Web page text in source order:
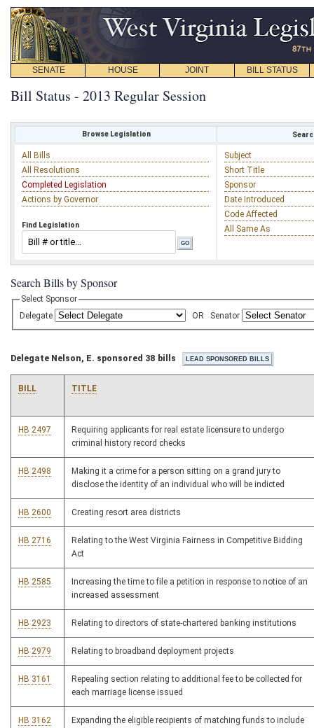
SENATE HOUSE JOINT BILL STATUS
Bill Status - 2013 Regular Session
Browse Legislation
All Bills
All Resolutions
Completed Legislation
Actions by Governor
Find Legislation
Subject
Short Title
Sponsor
Date Introduced
Code Affected
All Same As
Search Bills by Sponsor
Select Sponsor
Delegate
OR Senator
Delegate Nelson, E. sponsored 38 bills
BILL TITLE
HB 2497
Requiring applicants for real estate licensure to undergo
criminal history record checks
HB 2498
Making it a crime for a person sitting on a grand jury to
disclose the identity of an individual who will be indicted
HB 2600 Creating resort area districts
HB 2716
Relating to the West Virginia Fairness in Competitive Bidding
Act
HB 2585
Increasing the time to file a petition in response to notice of an
increased assessment
HB 2923 Relating to directors of state-chartered banking institutions
HB 2979 Relating to broadband deployment projects
HB 3161
Repealing section relating to additional fee to be collected for
each marriage license issued
HB 3162
Expanding the eligible recipients of matching funds to include